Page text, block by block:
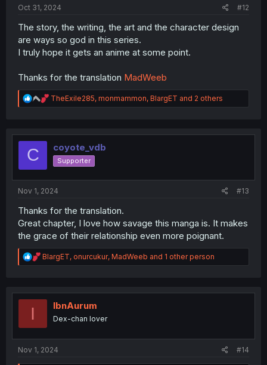
Oct 31, 2024
#12
The story, the writing, the art and the character design
are ways so god in this series.
I truly hope it gets an anime at some point.
Thanks for the translation MadWeeb
R
e
t
o
n
TheExile285, monmammon, BlargET and 2 others
C coyote_vdb
Supporter
Nov 1, 2024 #13
Thanks for the translation.
Great chapter, I love how savage this manga is. It makes
the grace of their relationship even more poignant.
R
e
t
BlargET, onurcukur, MadWeeb and 1 other person
I IbnAurum
Dex-chan lover
Nov 1, 2024 #14